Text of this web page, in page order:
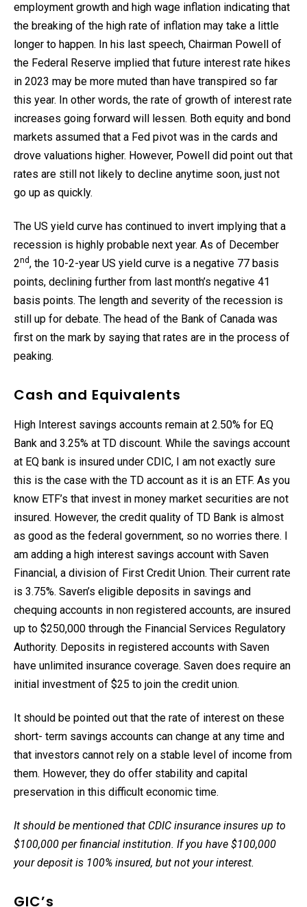
employment growth and high wage inflation indicating that
the breaking of the high rate of inflation may take a little
longer to happen. In his last speech, Chairman Powell of
the Federal Reserve implied that future interest rate hikes
in 2023 may be more muted than have transpired so far
this year. In other words, the rate of growth of interest rate
increases going forward will lessen. Both equity and bond
markets assumed that a Fed pivot was in the cards and
drove valuations higher. However, Powell did point out that
rates are still not likely to decline anytime soon, just not
go up as quickly.
The US yield curve has continued to invert implying that a
recession is highly probable next year. As of December
2nd, the 10-2-year US yield curve is a negative 77 basis
points, declining further from last month’s negative 41
basis points. The length and severity of the recession is
still up for debate. The head of the Bank of Canada was
first on the mark by saying that rates are in the process of
peaking.
Cash and Equivalents
High Interest savings accounts remain at 2.50% for EQ
Bank and 3.25% at TD discount. While the savings account
at EQ bank is insured under CDIC, I am not exactly sure
this is the case with the TD account as it is an ETF. As you
know ETF’s that invest in money market securities are not
insured. However, the credit quality of TD Bank is almost
as good as the federal government, so no worries there. I
am adding a high interest savings account with Saven
Financial, a division of First Credit Union. Their current rate
is 3.75%. Saven’s eligible deposits in savings and
chequing accounts in non registered accounts, are insured
up to $250,000 through the Financial Services Regulatory
Authority. Deposits in registered accounts with Saven
have unlimited insurance coverage. Saven does require an
initial investment of $25 to join the credit union.
It should be pointed out that the rate of interest on these
short- term savings accounts can change at any time and
that investors cannot rely on a stable level of income from
them. However, they do offer stability and capital
preservation in this difficult economic time.
It should be mentioned that CDIC insurance insures up to
$100,000 per financial institution. If you have $100,000
your deposit is 100% insured, but not your interest.
GIC’s